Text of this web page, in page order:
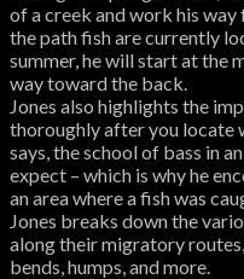
of a creek and work his
the path fish are currently
summer, he will start at the
way toward the back.
Jones also highlights the
thoroughly after you locate
says, the school of bass in
expect – which is why he
an area where a fish was
Jones breaks down the
along their migratory
bends, humps, and more.